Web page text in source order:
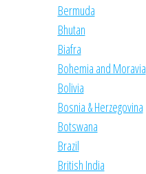
Bermuda
Bhutan
Biafra
Bohemia and Moravia
Bolivia
Bosnia & Herzegovina
Botswana
Brazil
British India